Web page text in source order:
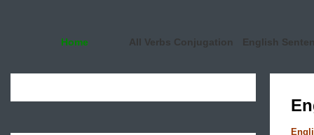
Home All Verbs Conjugation English